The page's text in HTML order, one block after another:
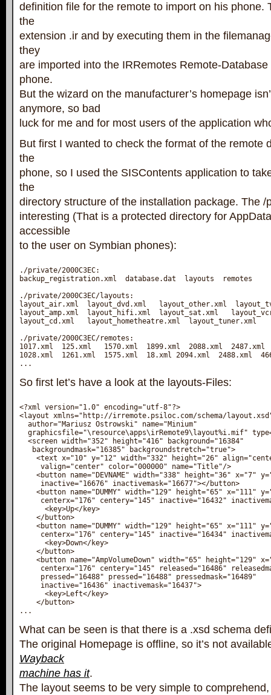
definition file for the remote to import on his phone.
the
extension .ir and by executing them in the
they
are imported into the IRRemotes Remote-
phone.
But the wizard on the manufacturer’s homepage
anymore, so bad
luck for me and for most users of the application
But first I wanted to check the format of the remote
the
phone, so I used the SISContents application to
the
directory structure of the installation package. The /
interesting (That is a protected directory for
accessible
to the user on Symbian phones):
./private/2000C3EC:
backup_registration.xml  database.dat  layouts  remotes
./private/2000C3EC/layouts:
layout_air.xml  layout_dvd.xml   layout_other.xml
layout_amp.xml  layout_hifi.xml  layout_sat.xml
layout_cd.xml   layout_hometheatre.xml  layout_tuner.xml
./private/2000C3EC/remotes:
1017.xml  125.xml   1570.xml  1899.xml  2088.xml  2487.xml
1028.xml  1261.xml  1575.xml  18.xml 2094.xml  2488.xml
...
So first let’s have a look at the layouts-Files:
<?xml version="1.0" encoding="utf-8"?>
<layout xmlns="http://irremote.psiloc.com/schema/
  author="Mariusz Ostrowski" name="Minium"
graphicsfile="\resource\apps\irRemote9\layout%i.mif"
<screen width="352" height="416" background="16384"
   backgroundmask="16385" backgroundstretch="true">
<text x="10" y="12" width="332" height="26"
     valign="center" color="000000" name="Title"/>
<button name="DEVNAME" width="338" height="36" x="7"
     inactive="16676" inactivemask="16677"></button>
<button name="DUMMY" width="129" height="65" x="111"
centerx="176" centery="145" inactive="16432"
<key>Up</key>
</button>
<button name="DUMMY" width="129" height="65" x="111"
centerx="176" centery="145" inactive="16434"
<key>Down</key>
</button>
<button name="AmpVolumeDown" width="65" height="129"
centerx="176" centery="145" released="16486"
     pressed="16488" pressed="16488" pressedmask="16489"
     inactive="16436" inactivemask="16437">
<key>Left</key>
</button>
...
What can be seen is that there is a .xsd schema
The original Homepage is offline, so it’s not
Wayback
machine has it.
The layout seems to be very simple to